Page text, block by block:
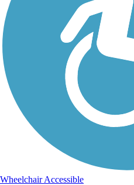
Wheelchair Accessible